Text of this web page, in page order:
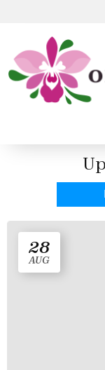
28
AUG